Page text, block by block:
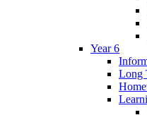
Year 6
Long